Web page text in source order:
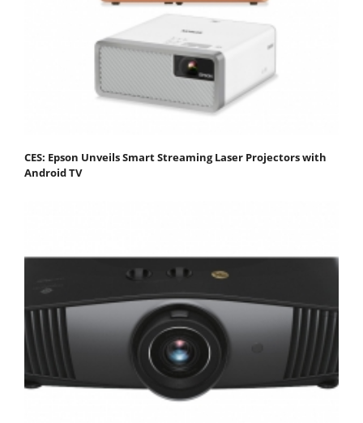
CES: Epson Unveils Smart Streaming Laser Projectors with
Android TV